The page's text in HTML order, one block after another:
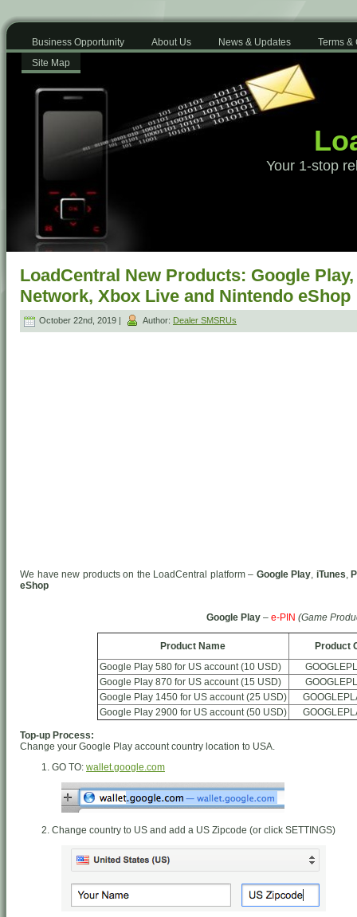
Business Opportunity About Us News & Updates
Terms &
Site Map
Your 1-stop
LoadCentral New Products: Google
Network, Xbox Live and Nintendo eShop
October 22nd, 2019 | Author: Dealer SMSRUs
We have new products on the LoadCentral platform – Google Play, iTunes,
eShop
Google Play– e-PIN (Game
Product Name
Product
Google Play 580 for US account (10 USD)
Google Play 870 for US account (15 USD)
Google Play 1450 for US account (25 USD)
Google Play 2900 for US account (50 USD)
Top-up Process:
Change your Google Play account country location to USA.
GO TO: wallet.google.com
Change country to US and add a US Zipcode (or click SETTINGS)